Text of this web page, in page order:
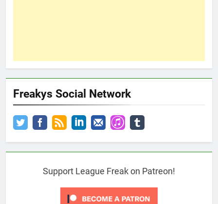
Freakys Social Network
Support League Freak on Patreon!